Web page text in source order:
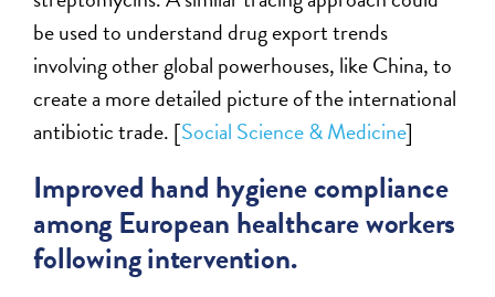
be used to understand drug export trends
involving other global powerhouses, like China, to
create a more detailed picture of the international
antibiotic trade. [Social Science & Medicine]
Improved hand hygiene compliance
among European healthcare workers
following intervention.